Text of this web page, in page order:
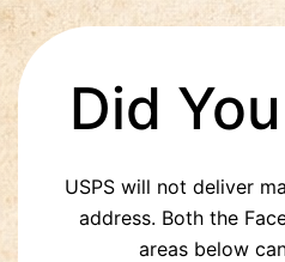
Did
USPS will not deliver
address. Both the
areas below